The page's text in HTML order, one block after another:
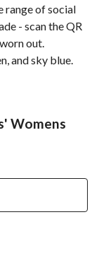
range of social
- scan the QR
out.
and sky blue.
Womens